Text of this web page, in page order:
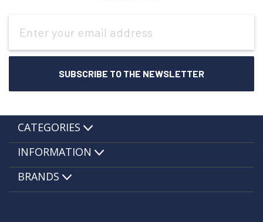
Address
CATEGORIES
INFORMATION
BRANDS